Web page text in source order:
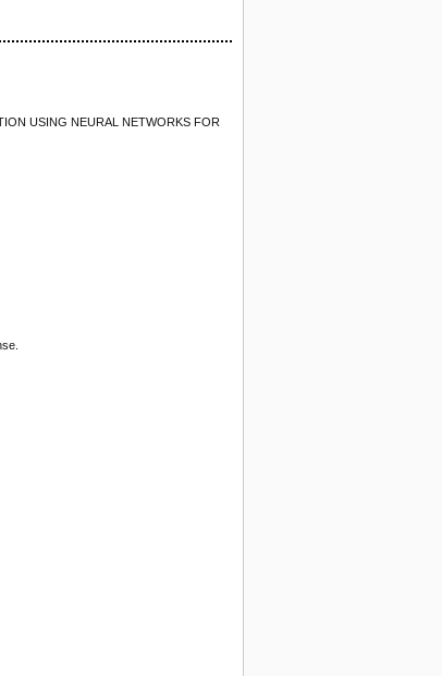
USING NEURAL NETWORKS FOR